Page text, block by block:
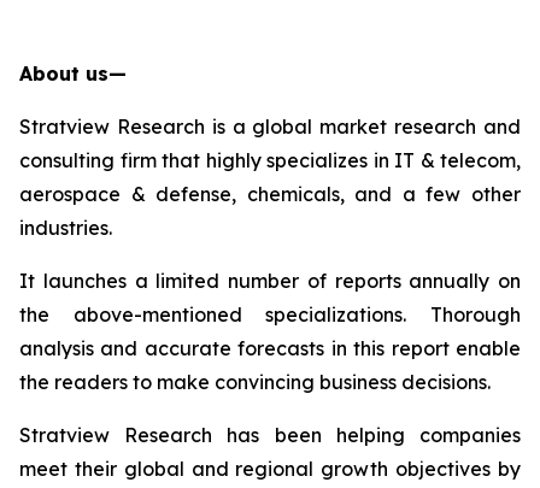
About us—
Stratview Research is a global market research and
consulting firm that highly specializes in IT & telecom,
aerospace & defense, chemicals, and a few other
industries.
It launches a limited number of reports annually on
the above-mentioned specializations. Thorough
analysis and accurate forecasts in this report enable
the readers to make convincing business decisions.
Stratview Research has been helping companies
meet their global and regional growth objectives by